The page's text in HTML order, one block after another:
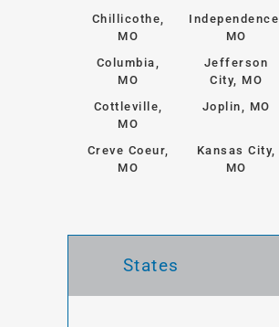
Chillicothe,
MO
Independence,
MO
Columbia,
MO
Jefferson
City, MO
Cottleville,
MO
Joplin, MO
Creve Coeur,
MO
Kansas City,
MO
States